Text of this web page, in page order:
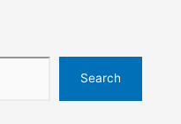
Search